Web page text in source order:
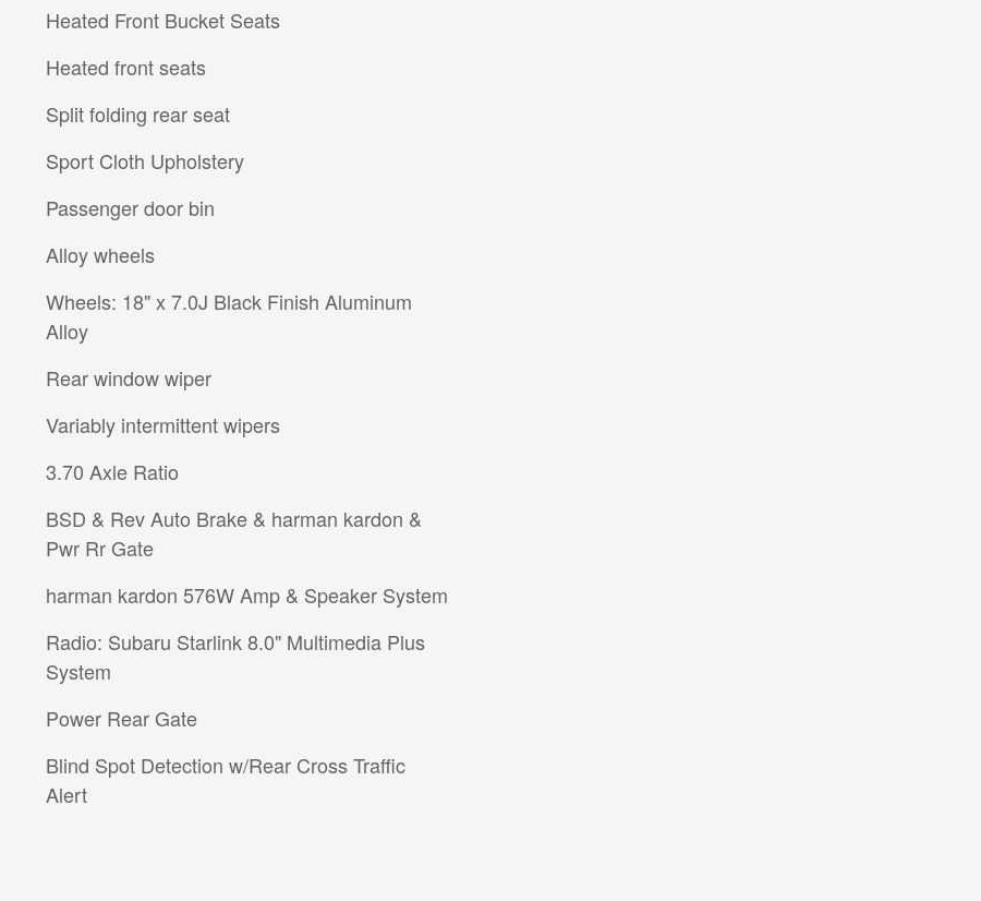
Heated Front Bucket Seats
Heated front seats
Split folding rear seat
Sport Cloth Upholstery
Passenger door bin
Alloy wheels
Wheels: 18" x 7.0J Black Finish Aluminum
Alloy
Rear window wiper
Variably intermittent wipers
3.70 Axle Ratio
BSD & Rev Auto Brake & harman kardon &
Pwr Rr Gate
harman kardon 576W Amp & Speaker System
Radio: Subaru Starlink 8.0" Multimedia Plus
System
Power Rear Gate
Blind Spot Detection w/Rear Cross Traffic
Alert